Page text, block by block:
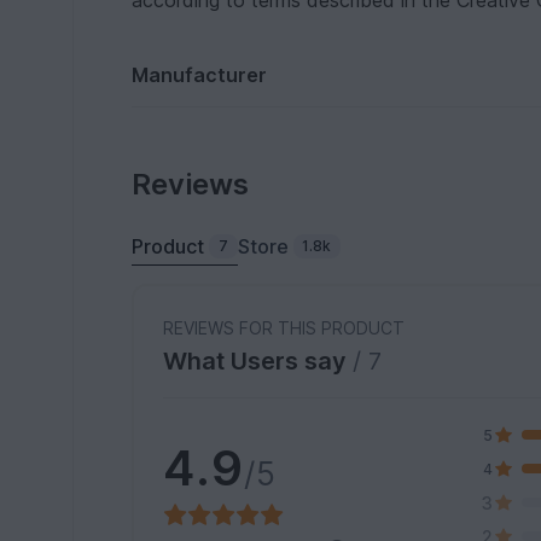
Manufacturer
Reviews
Product 7 Store 1.8k
REVIEWS FOR THIS PRODUCT
What Users say / 7
4.9/5
5
4
3
2